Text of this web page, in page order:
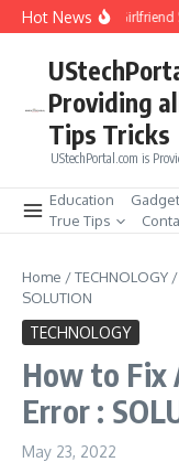
Skip to content
Hot News
How to Create Girlfriend
Providing
Tips Tricks
UStechPortal.com is
Education Gadget
True Tips
Home /TECHNOLOGY /
SOLUTION
TECHNOLOGY
How to Fix
Error :
May 23, 2022